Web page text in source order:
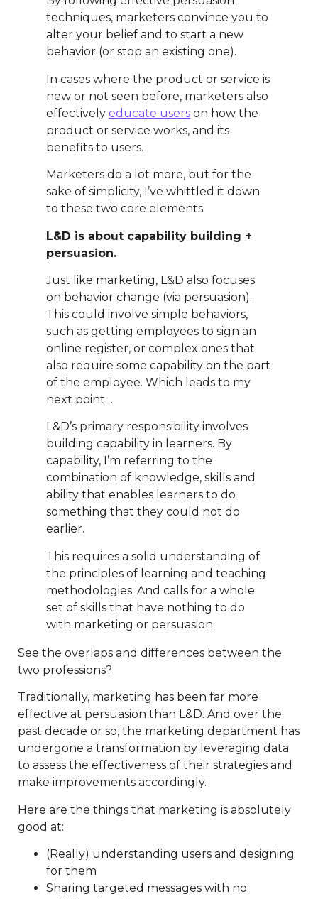
techniques, marketers convince you to
alter your belief and to start a new
behavior (or stop an existing one).
In cases where the product or service is
new or not seen before, marketers also
effectively educate users on how the
product or service works, and its
benefits to users.
Marketers do a lot more, but for the
sake of simplicity, I’ve whittled it down
to these two core elements.
L&D is about capability building +
persuasion.
Just like marketing, L&D also focuses
on behavior change (via persuasion).
This could involve simple behaviors,
such as getting employees to sign an
online register, or complex ones that
also require some capability on the part
of the employee. Which leads to my
next point…
L&D’s primary responsibility involves
building capability in learners. By
capability, I’m referring to the
combination of knowledge, skills and
ability that enables learners to do
something that they could not do
earlier.
This requires a solid understanding of
the principles of learning and teaching
methodologies. And calls for a whole
set of skills that have nothing to do
with marketing or persuasion.
See the overlaps and differences between the
two professions?
Traditionally, marketing has been far more
effective at persuasion than L&D. And over the
past decade or so, the marketing department has
undergone a transformation by leveraging data
to assess the effectiveness of their strategies and
make improvements accordingly.
Here are the things that marketing is absolutely
good at:
(Really) understanding users and designing
for them
Sharing targeted messages with no